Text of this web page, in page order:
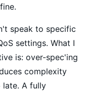
speak to specific
settings. What I
is: over-spec'ing
complexity
A fully